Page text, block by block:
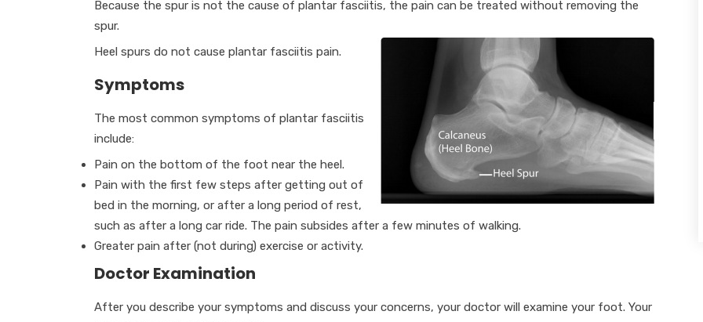
Because the spur is not the cause of plantar fasciitis, the pain can be treated without removing the
spur.
Heel spurs do not cause plantar fasciitis pain.
Symptoms
The most common symptoms of plantar fasciitis
include:
Pain on the bottom of the foot near the heel.
Pain with the first few steps after getting out of
bed in the morning, or after a long period of rest,
such as after a long car ride. The pain subsides after a few minutes of walking.
Greater pain after (not during) exercise or activity.
Doctor Examination
After you describe your symptoms and discuss your concerns, your doctor will examine your foot. Your